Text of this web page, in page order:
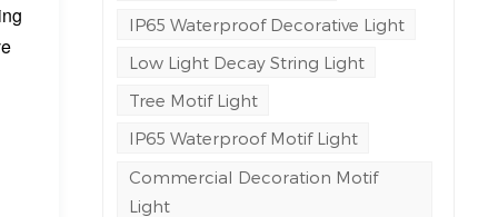
IP65 Waterproof Decorative Light
Low Light Decay String Light
Tree Motif Light
IP65 Waterproof Motif Light
Commercial Decoration Motif
Light